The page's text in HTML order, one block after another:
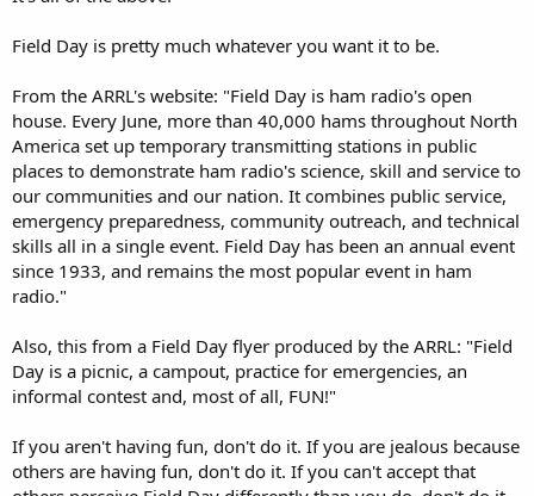
Field Day is pretty much whatever you want it to be.
From the ARRL's website: "Field Day is ham radio's open
house. Every June, more than 40,000 hams throughout North
America set up temporary transmitting stations in public
places to demonstrate ham radio's science, skill and service to
our communities and our nation. It combines public service,
emergency preparedness, community outreach, and technical
skills all in a single event. Field Day has been an annual event
since 1933, and remains the most popular event in ham
radio."
Also, this from a Field Day flyer produced by the ARRL: "Field
Day is a picnic, a campout, practice for emergencies, an
informal contest and, most of all, FUN!"
If you aren't having fun, don't do it. If you are jealous because
others are having fun, don't do it. If you can't accept that